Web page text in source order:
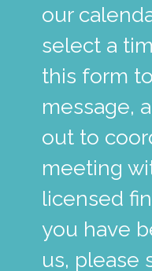
our
select a
this form
message,
out to
meeting
licensed
you have
us, please